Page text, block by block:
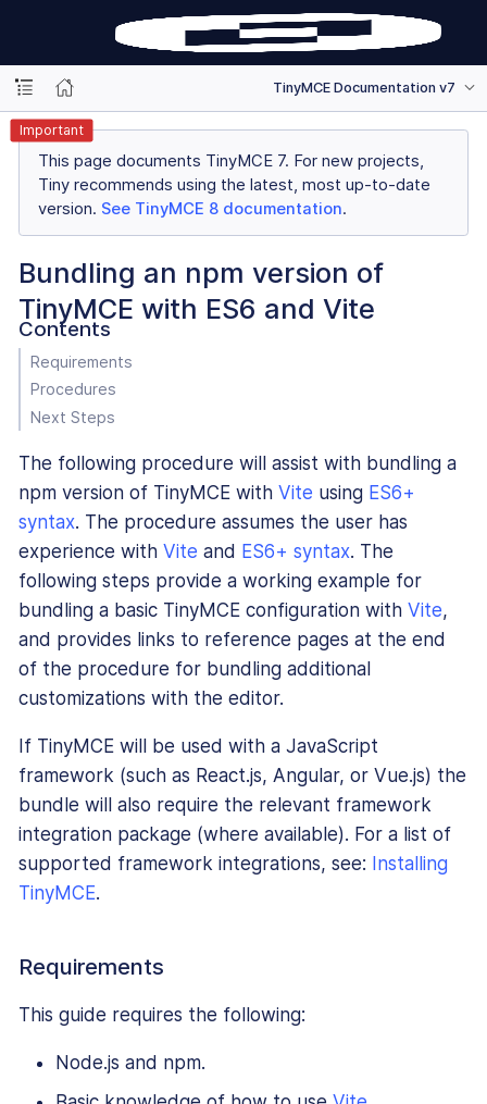
TinyMCE Documentation v7
Important
This page documents TinyMCE 7. For new projects,
Tiny recommends using the latest, most up-to-date
version. See TinyMCE 8 documentation.
Bundling an npm version of
TinyMCE with ES6 and Vite
Contents
Requirements
Procedures
Next Steps
The following procedure will assist with bundling a
npm version of TinyMCE with Vite using ES6+
syntax. The procedure assumes the user has
experience with Vite and ES6+ syntax. The
following steps provide a working example for
bundling a basic TinyMCE configuration with Vite,
and provides links to reference pages at the end
of the procedure for bundling additional
customizations with the editor.
If TinyMCE will be used with a JavaScript
framework (such as React.js, Angular, or Vue.js) the
bundle will also require the relevant framework
integration package (where available). For a list of
supported framework integrations, see: Installing
TinyMCE.
Requirements
This guide requires the following:
Node.js and npm.